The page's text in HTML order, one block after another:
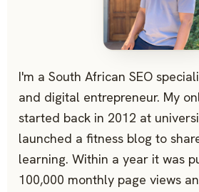
I'm a South African SEO
and digital entrepreneur. My
started back in 2012 at
launched a fitness blog to
learning. Within a year it was
100,000 monthly page views